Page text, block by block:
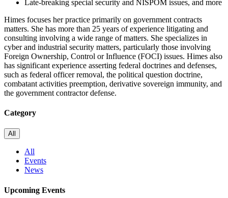
Late-breaking special security and NISPOM issues, and more
Himes focuses her practice primarily on government contracts
matters. She has more than 25 years of experience litigating and
consulting involving a wide range of matters. She specializes in
cyber and industrial security matters, particularly those involving
Foreign Ownership, Control or Influence (FOCI) issues. Himes also
has significant experience asserting federal doctrines and defenses,
such as federal officer removal, the political question doctrine,
combatant activities preemption, derivative sovereign immunity, and
the government contractor defense.
Category
All
All
Events
News
Upcoming Events